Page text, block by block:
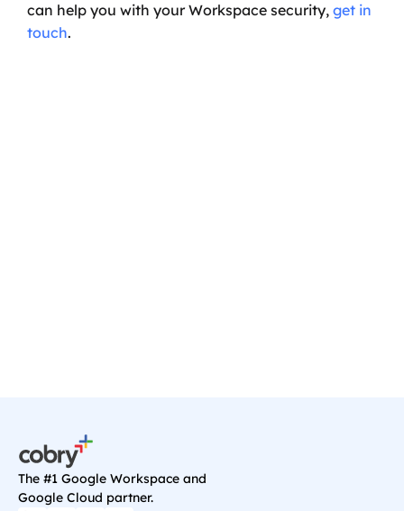
can help you with your Workspace security, get in
touch.
The #1 Google Workspace and
Google Cloud partner.